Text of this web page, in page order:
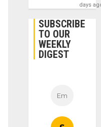
days
SUBSCRIBE
TO OUR
WEEKLY
DIGEST